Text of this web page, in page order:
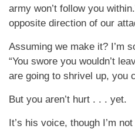
army won’t follow you
opposite direction of our
Assuming we make it? I’m
“You swore you wouldn’t
are going to shrivel up, you
But you aren’t hurt . . . yet.
It’s his voice, though I’m